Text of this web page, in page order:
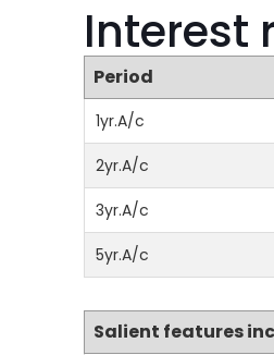
Interest
Period
1yr.A/c
2yr.A/c
3yr.A/c
5yr.A/c
Salient features